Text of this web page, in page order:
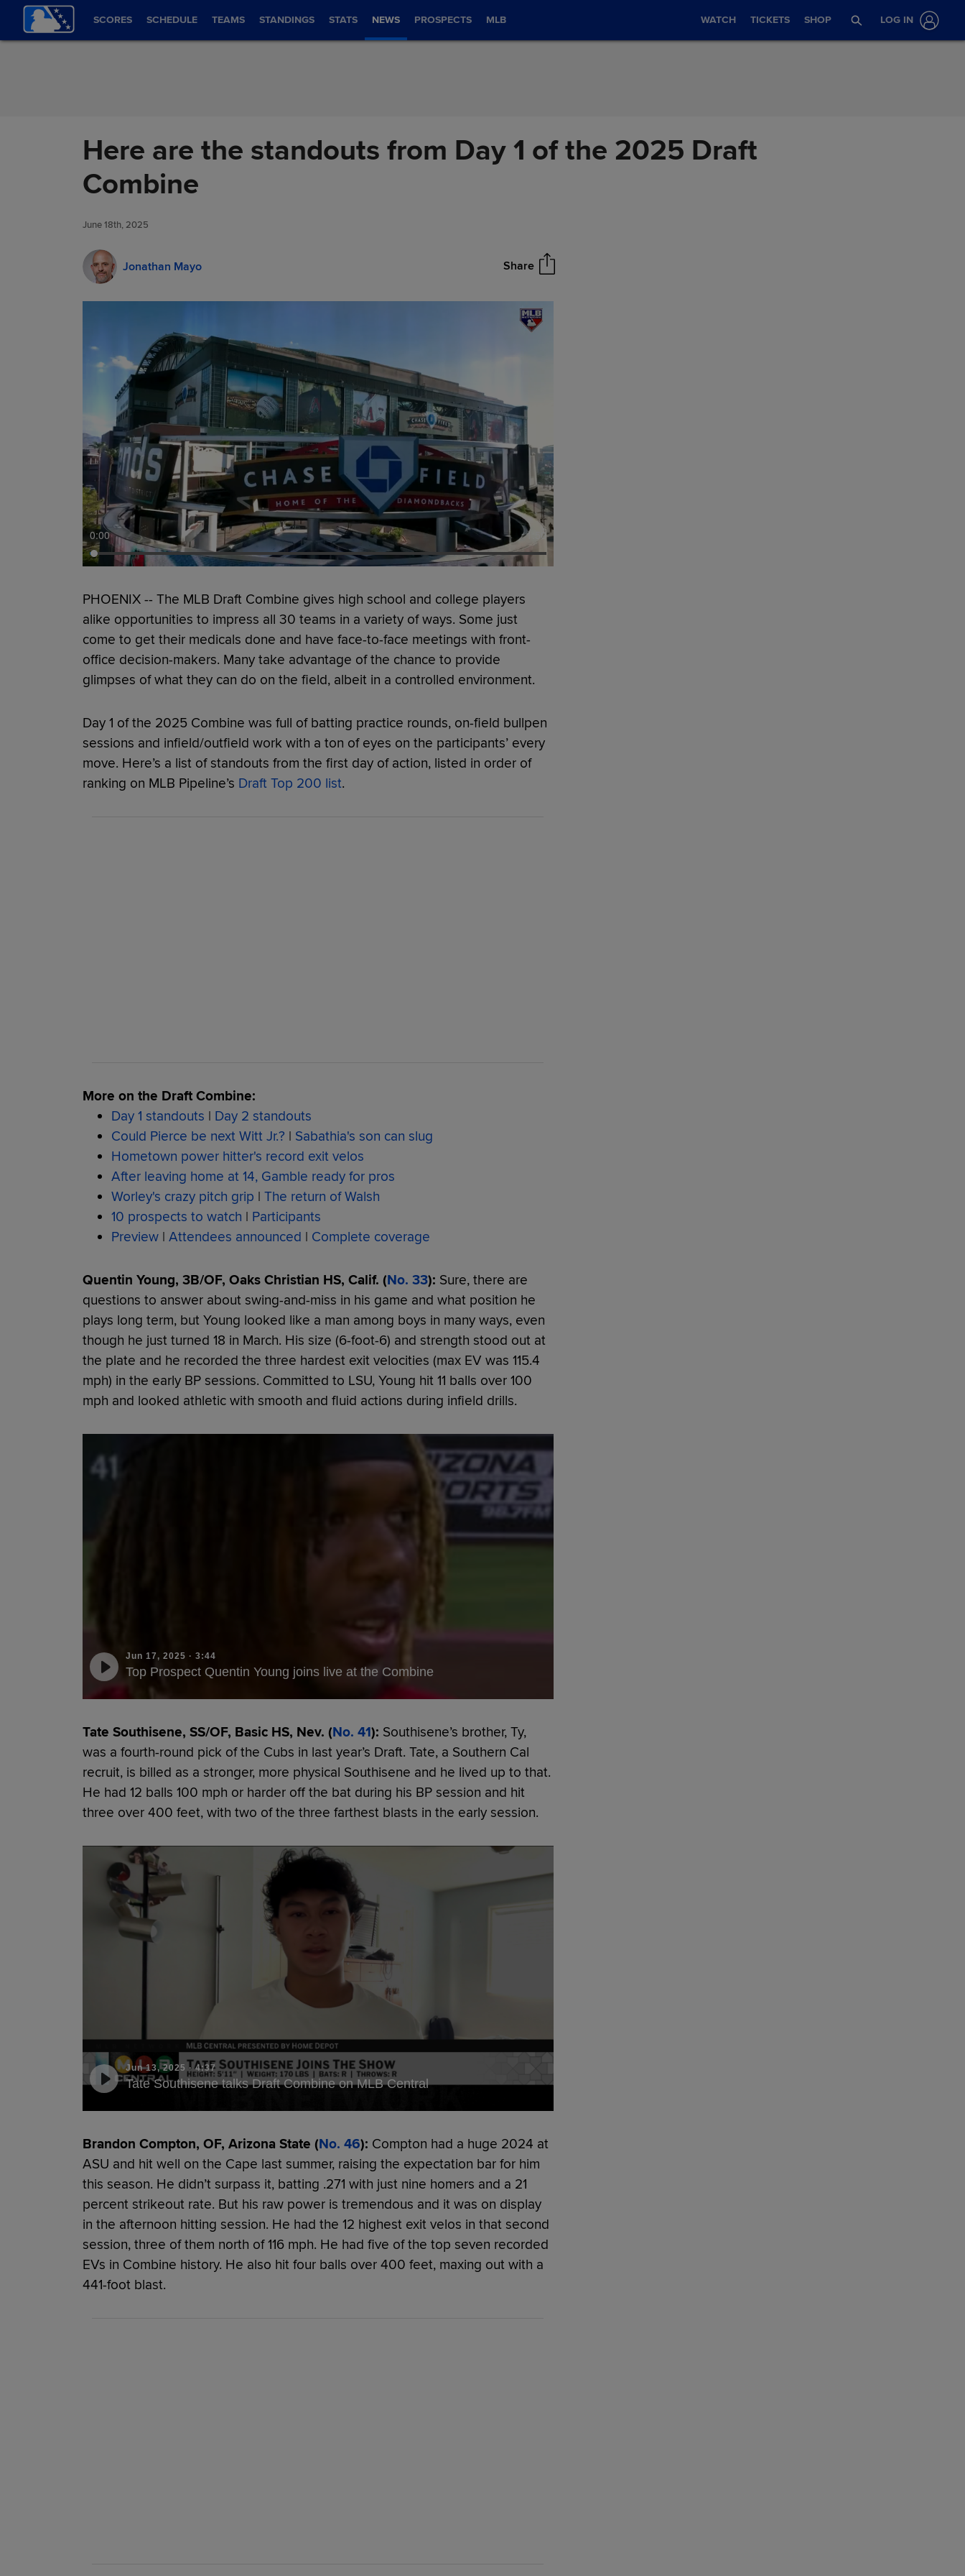
Skip to Content
SCORES SCHEDULE TEAMS STANDINGS STATS NEWS PROSPECTS MLB WATCH TICKETS SHOP LOG IN
Here are the standouts from Day 1 of the 2025 Draft
Combine
June 18th, 2025
Jonathan Mayo Share
0:00 1:50
PHOENIX -- The MLB Draft Combine gives high school and college players
alike opportunities to impress all 30 teams in a variety of ways. Some just
come to get their medicals done and have face-to-face meetings with front-
office decision-makers. Many take advantage of the chance to provide
glimpses of what they can do on the field, albeit in a controlled environment.
Day 1 of the 2025 Combine was full of batting practice rounds, on-field bullpen
sessions and infield/outfield work with a ton of eyes on the participants’ every
move. Here’s a list of standouts from the first day of action, listed in order of
ranking on MLB Pipeline’s Draft Top 200 list.
More on the Draft Combine:
Day 1 standouts | Day 2 standouts
Could Pierce be next Witt Jr.? | Sabathia's son can slug
Hometown power hitter's record exit velos
After leaving home at 14, Gamble ready for pros
Worley's crazy pitch grip | The return of Walsh
10 prospects to watch | Participants
Preview| Attendees announced | Complete coverage
Quentin Young, 3B/OF, Oaks Christian HS, Calif. (No. 33): Sure, there are
questions to answer about swing-and-miss in his game and what position he
plays long term, but Young looked like a man among boys in many ways, even
though he just turned 18 in March. His size (6-foot-6) and strength stood out at
the plate and he recorded the three hardest exit velocities (max EV was 115.4
mph) in the early BP sessions. Committed to LSU, Young hit 11 balls over 100
mph and looked athletic with smooth and fluid actions during infield drills.
Jun 17, 2025 · 3:44
Top Prospect Quentin Young joins live at the Combine
Tate Southisene, SS/OF, Basic HS, Nev. (No. 41): Southisene’s brother, Ty,
was a fourth-round pick of the Cubs in last year’s Draft. Tate, a Southern Cal
recruit, is billed as a stronger, more physical Southisene and he lived up to that.
He had 12 balls 100 mph or harder off the bat during his BP session and hit
three over 400 feet, with two of the three farthest blasts in the early session.
Jun 13, 2025 ·4:37
Tate Southisene talks Draft Combine on MLB Central
Brandon Compton, OF, Arizona State (No. 46): Compton had a huge 2024 at
ASU and hit well on the Cape last summer, raising the expectation bar for him
this season. He didn’t surpass it, batting .271 with just nine homers and a 21
percent strikeout rate. But his raw power is tremendous and it was on display
in the afternoon hitting session. He had the 12 highest exit velos in that second
session, three of them north of 116 mph. He had five of the top seven recorded
EVs in Combine history. He also hit four balls over 400 feet, maxing out with a
441-foot blast.